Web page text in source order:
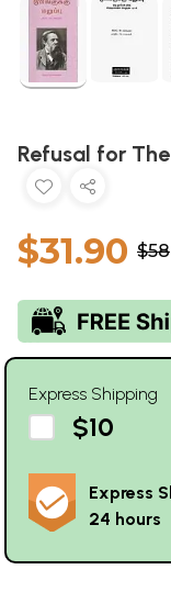
Refusal for
$31.90 $58
Express Shipping
$10
Express
24 hours